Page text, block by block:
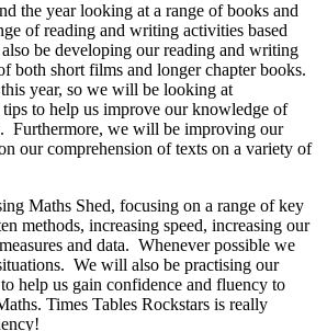
the year looking at a range of books and
of reading and writing activities based
be developing our reading and writing
both short films and longer chapter books.
year, so we will be looking at
to help us improve our knowledge of
Furthermore, we will be improving our
our comprehension of texts on a variety of
Maths Shed, focusing on a range of key
methods, increasing speed, increasing our
and data. Whenever possible we
We will also be practising our
help us gain confidence and fluency to
Times Tables Rockstars is really